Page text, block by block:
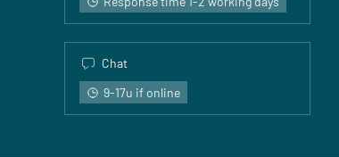
Chat
9-17u if online